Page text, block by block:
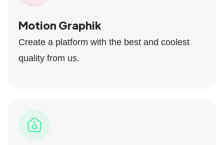
Motion Graphik
Create a platform with the best and coolest
quality from us.